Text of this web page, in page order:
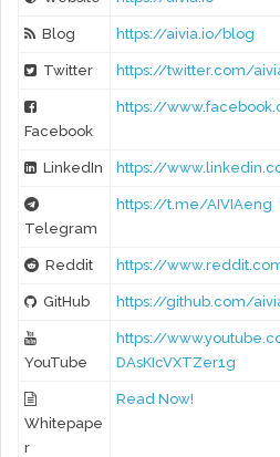
Blog https://aivia.io/blog
Twitter https://twitter.com/
Facebook
https://
LinkedIn https://
Telegram
https://t.me/AIVIAeng
Reddit https://
GitHub https://github.com/
YouTube
https://
DAsKIcVXTZer1g
Whitepape
r
Read Now!